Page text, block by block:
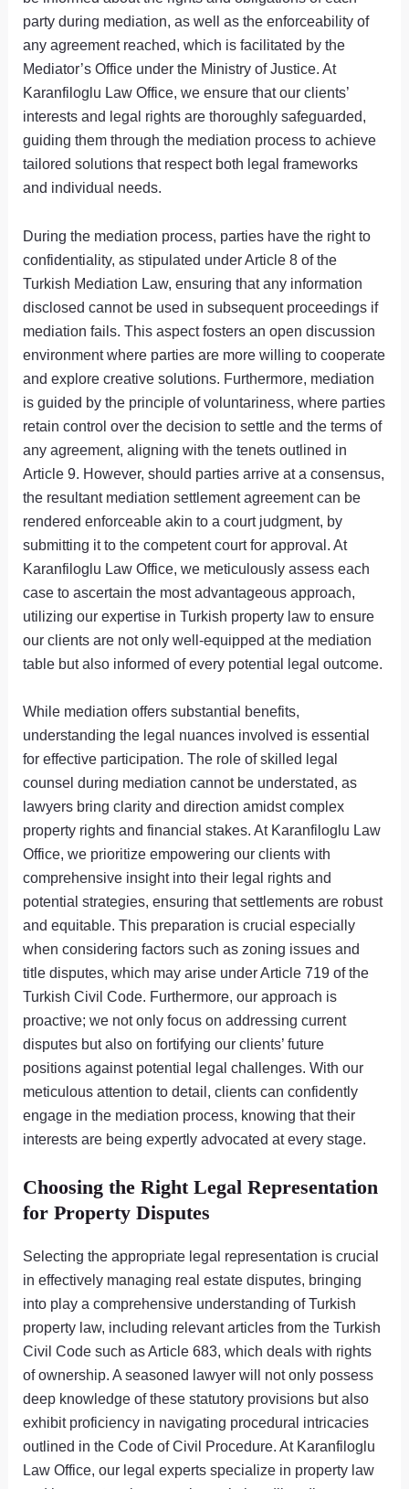
party during mediation, as well as the enforceability of
any agreement reached, which is facilitated by the
Mediator’s Office under the Ministry of Justice. At
Karanfiloglu Law Office, we ensure that our clients’
interests and legal rights are thoroughly safeguarded,
guiding them through the mediation process to achieve
tailored solutions that respect both legal frameworks
and individual needs.
During the mediation process, parties have the right to
confidentiality, as stipulated under Article 8 of the
Turkish Mediation Law, ensuring that any information
disclosed cannot be used in subsequent proceedings if
mediation fails. This aspect fosters an open discussion
environment where parties are more willing to cooperate
and explore creative solutions. Furthermore, mediation
is guided by the principle of voluntariness, where parties
retain control over the decision to settle and the terms of
any agreement, aligning with the tenets outlined in
Article 9. However, should parties arrive at a consensus,
the resultant mediation settlement agreement can be
rendered enforceable akin to a court judgment, by
submitting it to the competent court for approval. At
Karanfiloglu Law Office, we meticulously assess each
case to ascertain the most advantageous approach,
utilizing our expertise in Turkish property law to ensure
our clients are not only well-equipped at the mediation
table but also informed of every potential legal outcome.
While mediation offers substantial benefits,
understanding the legal nuances involved is essential
for effective participation. The role of skilled legal
counsel during mediation cannot be understated, as
lawyers bring clarity and direction amidst complex
property rights and financial stakes. At Karanfiloglu Law
Office, we prioritize empowering our clients with
comprehensive insight into their legal rights and
potential strategies, ensuring that settlements are robust
and equitable. This preparation is crucial especially
when considering factors such as zoning issues and
title disputes, which may arise under Article 719 of the
Turkish Civil Code. Furthermore, our approach is
proactive; we not only focus on addressing current
disputes but also on fortifying our clients’ future
positions against potential legal challenges. With our
meticulous attention to detail, clients can confidently
engage in the mediation process, knowing that their
interests are being expertly advocated at every stage.
Choosing the Right Legal Representation
for Property Disputes
Selecting the appropriate legal representation is crucial
in effectively managing real estate disputes, bringing
into play a comprehensive understanding of Turkish
property law, including relevant articles from the Turkish
Civil Code such as Article 683, which deals with rights
of ownership. A seasoned lawyer will not only possess
deep knowledge of these statutory provisions but also
exhibit proficiency in navigating procedural intricacies
outlined in the Code of Civil Procedure. At Karanfiloglu
Law Office, our legal experts specialize in property law